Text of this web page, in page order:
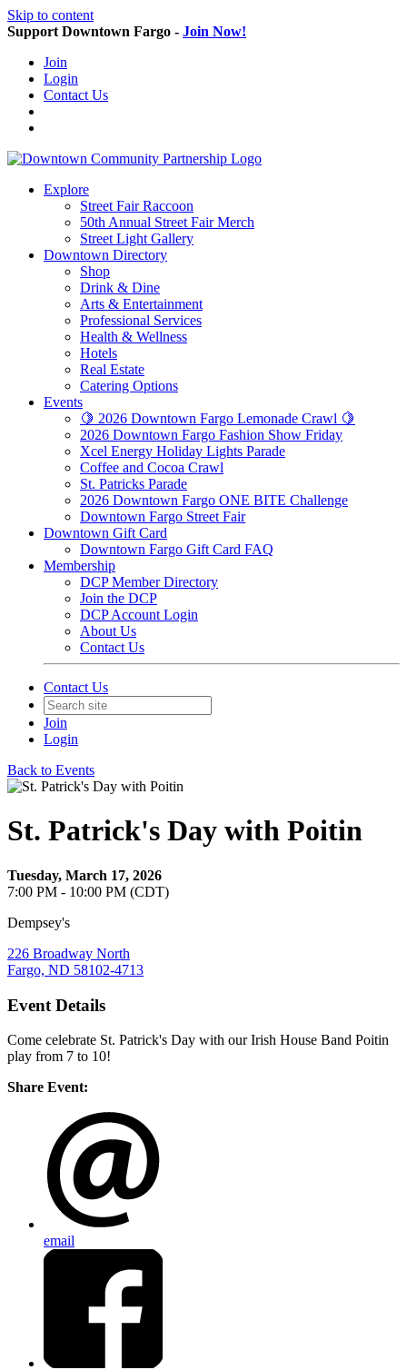
Skip to content
Support Downtown Fargo - Join Now!
Join
Login
Contact Us
Explore
Street Fair Raccoon
50th Annual Street Fair Merch
Street Light Gallery
Downtown Directory
Shop
Drink & Dine
Arts & Entertainment
Professional Services
Health & Wellness
Hotels
Real Estate
Catering Options
Events
🍋 2026 Downtown Fargo Lemonade Crawl 🍋
2026 Downtown Fargo Fashion Show Friday
Xcel Energy Holiday Lights Parade
Coffee and Cocoa Crawl
St. Patricks Parade
2026 Downtown Fargo ONE BITE Challenge
Downtown Fargo Street Fair
Downtown Gift Card
Downtown Fargo Gift Card FAQ
Membership
DCP Member Directory
Join the DCP
DCP Account Login
About Us
Contact Us
Contact Us
Join
Login
Back to Events
St. Patrick's Day with Poitin
Tuesday, March 17, 2026
7:00 PM - 10:00 PM (CDT)
Dempsey's
226 Broadway North
Fargo, ND 58102-4713
Event Details
Come celebrate St. Patrick's Day with our Irish House Band Poitin
play from 7 to 10!
Share Event:
email